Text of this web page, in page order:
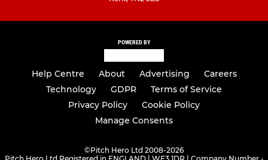
POWERED BY
Help Centre About Advertising
Careers
Technology
GDPR
Terms of Service
Privacy Policy
Cookie Policy
Manage Consents
©Pitch Hero Ltd 2008-2026